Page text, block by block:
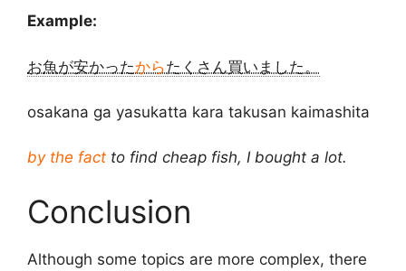
Example:
お魚が安かったからたくさん買いました。
osakana ga yasukatta kara takusan kaimashita
by the fact to find cheap fish, I bought a lot.
Conclusion
Although some topics are more complex, there